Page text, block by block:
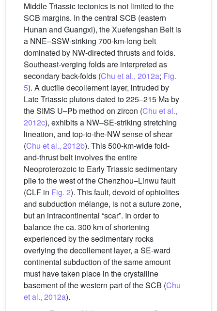
Middle Triassic tectonics is not limited to the
SCB margins. In the central SCB (eastern
Hunan and Guangxi), the Xuefengshan Belt is
a NNE–SSW-striking 700-km-long belt
dominated by NW-directed thrusts and folds.
Southeast-verging folds are interpreted as
secondary back-folds (Chu et al., 2012a; Fig.
5). A ductile decollement layer, intruded by
Late Triassic plutons dated to 225–215 Ma by
the SIMS U–Pb method on zircon (Chu et al.,
2012c), exhibits a NW–SE-striking stretching
lineation, and top-to-the-NW sense of shear
(Chu et al., 2012b). This 500-km-wide fold-
and-thrust belt involves the entire
Neoproterozoic to Early Triassic sedimentary
pile to the west of the Chenzhou–Linwu fault
(CLF in Fig. 2). This fault, devoid of ophiolites
and subduction mélange, is not a suture zone,
but an intracontinental “scar”. In order to
balance the ca. 300 km of shortening
experienced by the sedimentary rocks
overlying the decollement layer, a SE-ward
continental subduction of the same amount
must have taken place in the crystalline
basement of the western part of the SCB (Chu
et al., 2012a).